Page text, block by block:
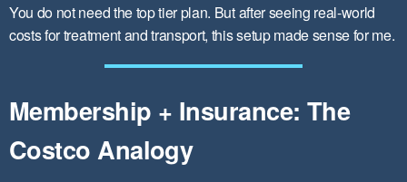
You do not need the top tier plan. But after seeing real-world
costs for treatment and transport, this setup made sense for me.
Membership + Insurance: The
Costco Analogy